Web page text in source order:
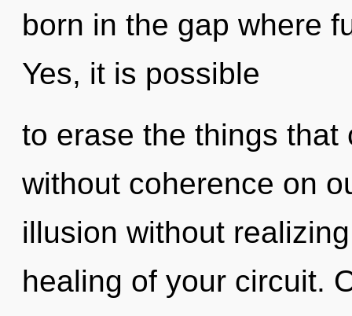
born in the gap where
Yes, it is possible
to erase the things
without coherence on
illusion without
healing of your circuit.